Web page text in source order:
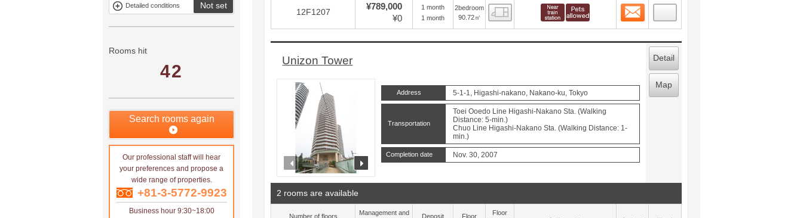
12F1207
¥789,000
¥0
1 month
1 month
2bedroom
90.72㎡
Floor layout view
Unizon Tower
prev next
Address 5-1-1, Higashi-nakano, Nakano-ku, Tokyo
Transportation
Toei Ooedo Line Higashi-Nakano Sta. (Walking
Distance: 5-min.)
Chuo Line Higashi-Nakano Sta. (Walking Distance: 1-
min.)
Completion date Nov. 30, 2007
Detail
Map
2 rooms are available
Number of floors
Management and
Deposit
Floor
Floor
Mitsui rental
Show only
no
Detailed conditions Not set
Rooms hit
42
Search rooms again
Our professional staff will hear
your preferences and propose a
wide range of properties.
+81-3-5772-9923
Business hour 9:30~18:00